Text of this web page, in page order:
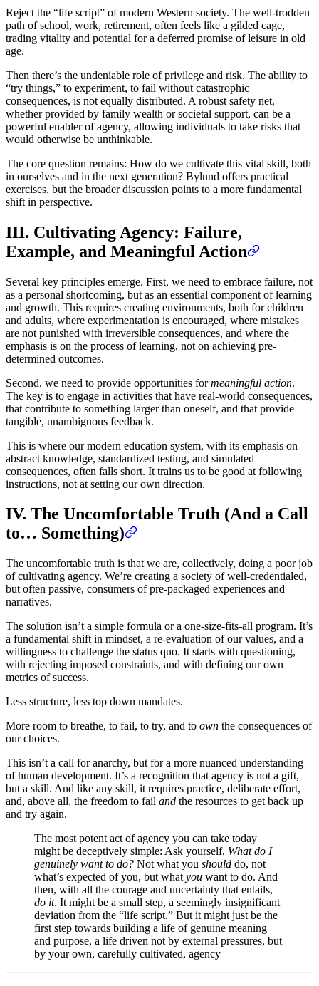
Reject the “life script” of modern Western society. The well-trodden
path of school, work, retirement, often feels like a gilded cage,
trading vitality and potential for a deferred promise of leisure in old
age.
Then there’s the undeniable role of privilege and risk. The ability to
“try things,” to experiment, to fail without catastrophic
consequences, is not equally distributed. A robust safety net,
whether provided by family wealth or societal support, can be a
powerful enabler of agency, allowing individuals to take risks that
would otherwise be unthinkable.
The core question remains: How do we cultivate this vital skill, both
in ourselves and in the next generation? Bylund offers practical
exercises, but the broader discussion points to a more fundamental
shift in perspective.
III. Cultivating Agency: Failure,
Example, and Meaningful Action
Several key principles emerge. First, we need to embrace failure, not
as a personal shortcoming, but as an essential component of learning
and growth. This requires creating environments, both for children
and adults, where experimentation is encouraged, where mistakes
are not punished with irreversible consequences, and where the
emphasis is on the process of learning, not on achieving pre-
determined outcomes.
Second, we need to provide opportunities formeaningful action.
The key is to engage in activities that have real-world consequences,
that contribute to something larger than oneself, and that provide
tangible, unambiguous feedback.
This is where our modern education system, with its emphasis on
abstract knowledge, standardized testing, and simulated
consequences, often falls short. It trains us to be good at following
instructions, not at setting our own direction.
IV. The Uncomfortable Truth (And a Call
to… Something)
The uncomfortable truth is that we are, collectively, doing a poor job
of cultivating agency. We’re creating a society of well-credentialed,
but often passive, consumers of pre-packaged experiences and
narratives.
The solution isn’t a simple formula or a one-size-fits-all program. It’s
a fundamental shift in mindset, a re-evaluation of our values, and a
willingness to challenge the status quo. It starts with questioning,
with rejecting imposed constraints, and with defining our own
metrics of success.
Less structure, less top down mandates.
More room to breathe, to fail, to try, and to own the consequences of
our choices.
This isn’t a call for anarchy, but for a more nuanced understanding
of human development. It’s a recognition that agency is not a gift,
but a skill. And like any skill, it requires practice, deliberate effort,
and, above all, the freedom to fail and the resources to get back up
and try again.
The most potent act of agency you can take today
might be deceptively simple: Ask yourself, What do I
genuinely want to do? Not what you should do, not
what’s expected of you, but what you want to do. And
then, with all the courage and uncertainty that entails,
do it. It might be a small step, a seemingly insignificant
deviation from the “life script.” But it might just be the
first step towards building a life of genuine meaning
and purpose, a life driven not by external pressures, but
by your own, carefully cultivated, agency